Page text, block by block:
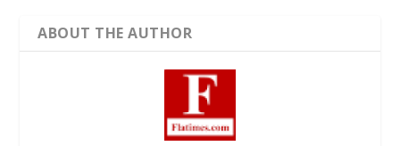
ABOUT THE AUTHOR